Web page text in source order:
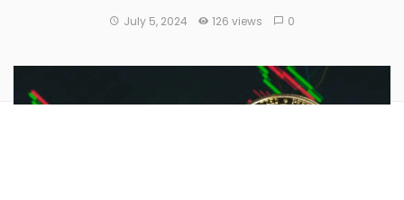
July 5, 2024 126 views 0